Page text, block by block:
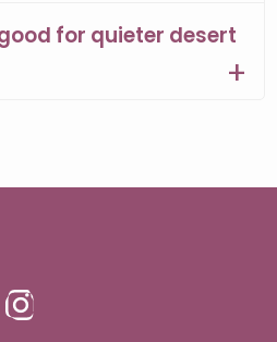
for quieter desert